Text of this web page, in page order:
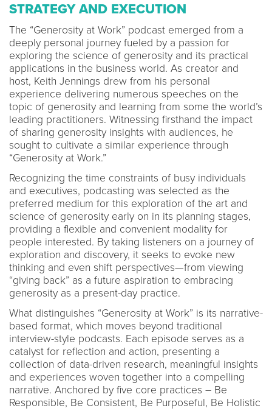
STRATEGY AND EXECUTION
The “Generosity at Work” podcast emerged from a
deeply personal journey fueled by a passion for
exploring the science of generosity and its practical
applications in the business world. As creator and
host, Keith Jennings drew from his personal
experience delivering numerous speeches on the
topic of generosity and learning from some the world’s
leading practitioners. Witnessing firsthand the impact
of sharing generosity insights with audiences, he
sought to cultivate a similar experience through
“Generosity at Work.”
Recognizing the time constraints of busy individuals
and executives, podcasting was selected as the
preferred medium for this exploration of the art and
science of generosity early on in its planning stages,
providing a flexible and convenient modality for
people interested. By taking listeners on a journey of
exploration and discovery, it seeks to evoke new
thinking and even shift perspectives—from viewing
“giving back” as a future aspiration to embracing
generosity as a present-day practice.
What distinguishes “Generosity at Work” is its narrative-
based format, which moves beyond traditional
interview-style podcasts. Each episode serves as a
catalyst for reflection and action, presenting a
collection of data-driven research, meaningful insights
and experiences woven together into a compelling
narrative. Anchored by five core practices – Be
Responsible, Be Consistent, Be Purposeful, Be Holistic